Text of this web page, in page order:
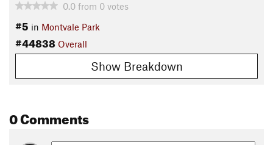
0.0 from 0 votes
#5 in Montvale Park
#44838 Overall
Show Breakdown
0 Comments